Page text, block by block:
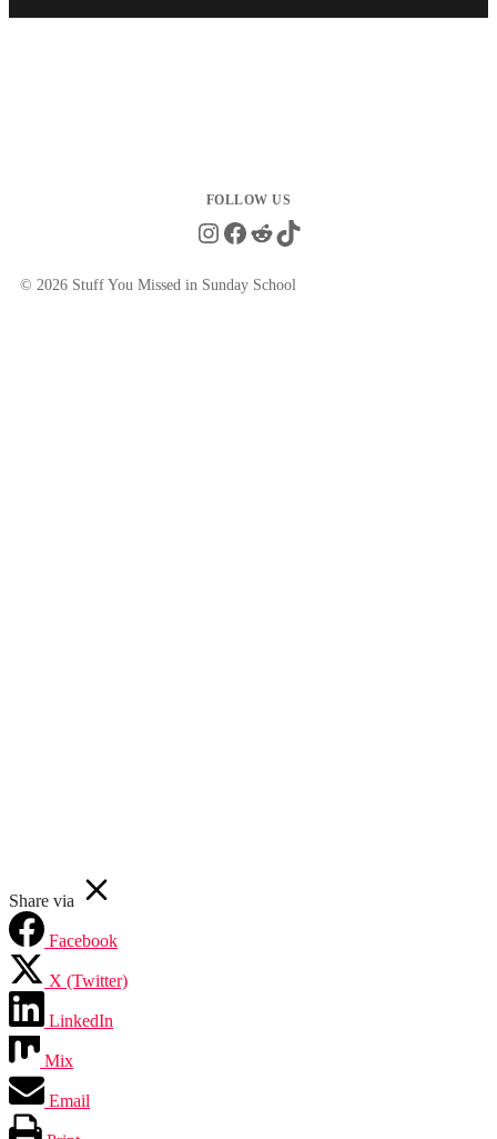
Instagram
Facebook
RedditTikTok
© 2026 Stuff You Missed in Sunday School
Share via
Facebook
X (Twitter)
LinkedIn
Mix
Email